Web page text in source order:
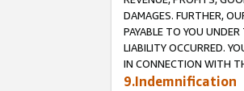
DAMAGES. FURTHER,
PAYABLE TO YOU
LIABILITY OCCURRED.
IN CONNECTION WITH
9.Indemnification